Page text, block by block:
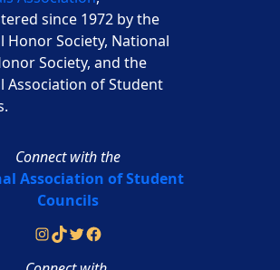
since 1972 by the
Honor Society, National
Society, and the
Association of Student
Connect with the
Association of Student
Councils
Instagram TikTok Twitter
Facebook